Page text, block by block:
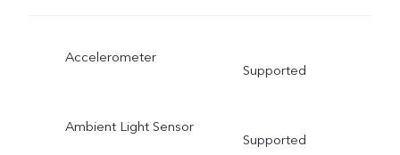
Accelerometer
Supported
Ambient Light Sensor
Supported